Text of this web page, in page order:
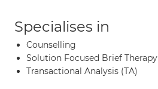
Specialises in
Counselling
Solution Focused Brief Therapy
Transactional Analysis (TA)